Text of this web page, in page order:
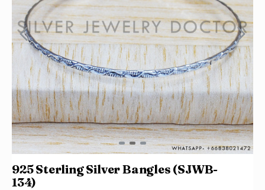
925 Sterling Silver Bangles (SJWB-
134)